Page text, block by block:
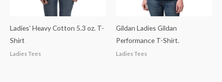
Ladies’ Heavy Cotton 5.3 oz. T-
Shirt
Ladies Tees
Gildan Ladies Gildan
Performance T-Shirt.
Ladies Tees